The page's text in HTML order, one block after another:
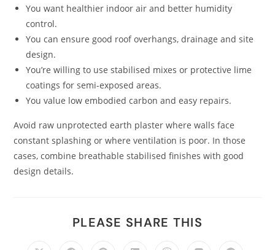
You want healthier indoor air and better humidity
control.
You can ensure good roof overhangs, drainage and site
design.
You’re willing to use stabilised mixes or protective lime
coatings for semi-exposed areas.
You value low embodied carbon and easy repairs.
Avoid raw unprotected earth plaster where walls face
constant splashing or where ventilation is poor. In those
cases, combine breathable stabilised finishes with good
design details.
PLEASE SHARE THIS